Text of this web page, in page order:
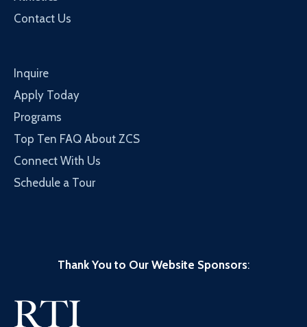
Contact Us
Inquire
Apply Today
Programs
Top Ten FAQ About ZCS
Connect With Us
Schedule a Tour
Thank You to Our Website Sponsors: